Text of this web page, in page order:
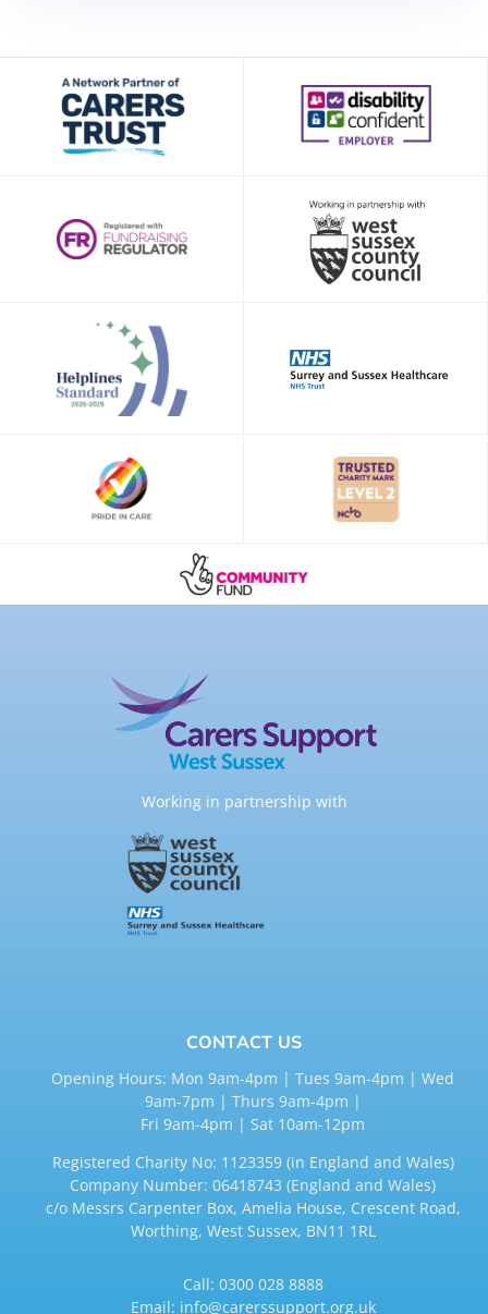
Working in partnership with
CONTACT US
Opening Hours: Mon 9am-4pm | Tues 9am-4pm | Wed
9am-7pm | Thurs 9am-4pm |
Fri 9am-4pm | Sat 10am-12pm
Registered Charity No: 1123359 (in England and Wales)
Company Number: 06418743 (England and Wales)
c/o Messrs Carpenter Box, Amelia House, Crescent Road,
Worthing, West Sussex, BN11 1RL
Call: 0300 028 8888
Email: info@carerssupport.org.uk